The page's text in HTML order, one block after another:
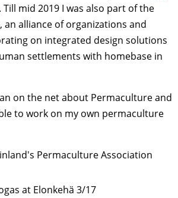
. Till mid 2019 I was also part of the
alliance of organizations and
on integrated design solutions
settlements with homebase in
on the net about Permaculture and
to work on my own permaculture
Permaculture Association
at Elonkehä 3/17